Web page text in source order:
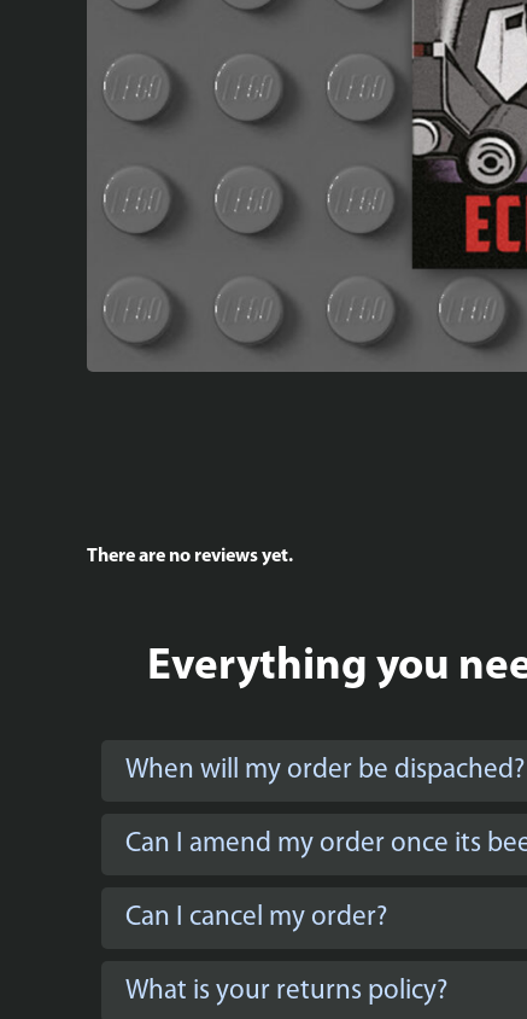
There are no reviews yet.
Everything you
When will my order be dispached?
Can I amend my order once its
Can I cancel my order?
What is your returns policy?